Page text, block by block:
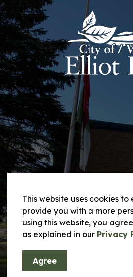
© 2026 City of Elliot
This website uses cookies
provide you with a more
using this website, you
as explained in our Privacy
Agree